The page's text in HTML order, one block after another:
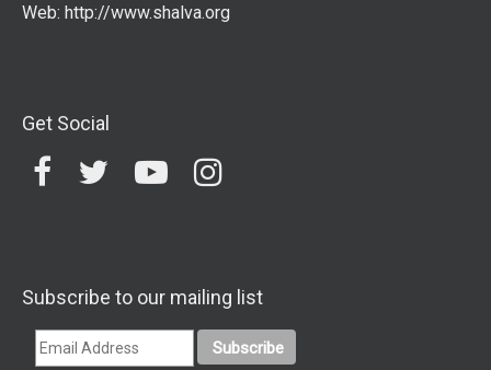
Web: http://www.shalva.org
Get Social
Subscribe to our mailing list